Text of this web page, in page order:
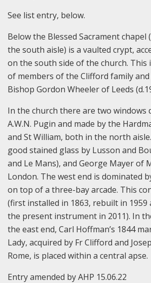
See list entry, below.
Below the Blessed Sacrament
the south aisle) is a vaulted crypt,
on the south side of the church. This
of members of the Clifford family
Bishop Gordon Wheeler of Leeds
In the church there are two windows
A.W.N. Pugin and made by the
and St William, both in the north
good stained glass by Lusson and
and Le Mans), and George Mayer of
London. The west end is dominated
on top of a three-bay arcade. This
(first installed in 1863, rebuilt in 1959
the present instrument in 2011). In
the east end, Carl Hoffman’s 1844
Lady, acquired by Fr Clifford and
Rome, is placed within a central apse.
Entry amended by AHP 15.06.22